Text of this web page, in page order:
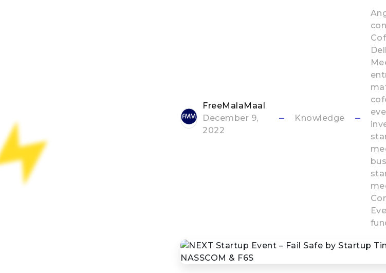
FreeMalaMaal
December 9,
2022
Knowledge